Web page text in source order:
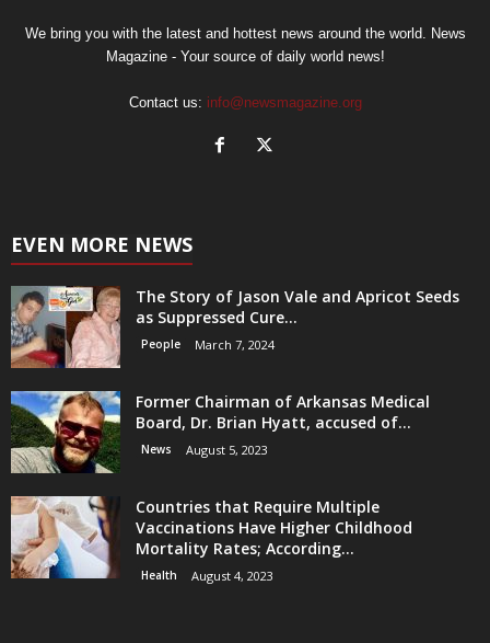
We bring you with the latest and hottest news around the world. News
Magazine - Your source of daily world news!
Contact us: info@newsmagazine.org
EVEN MORE NEWS
The Story of Jason Vale and Apricot Seeds
as Suppressed Cure...
People March 7, 2024
Former Chairman of Arkansas Medical
Board, Dr. Brian Hyatt, accused of...
News August 5, 2023
Countries that Require Multiple
Vaccinations Have Higher Childhood
Mortality Rates; According...
Health August 4, 2023